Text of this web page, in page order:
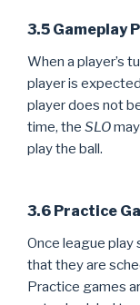
3.5 Gameplay
When a player’s
player is
player does not
time, the SLO
play the ball.
3.6 Practice
Once league play
that they are
Practice games